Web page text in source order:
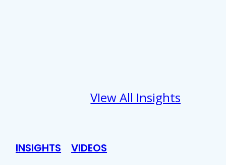
VIew All Insights
INSIGHTS VIDEOS